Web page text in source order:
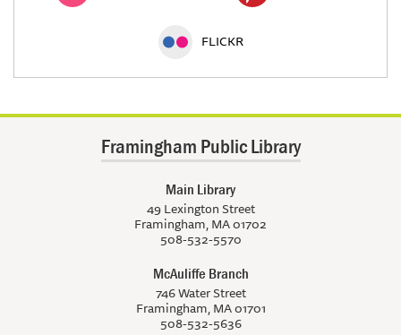
FLICKR
Framingham Public Library
Main Library
49 Lexington Street
Framingham, MA 01702
508-532-5570
McAuliffe Branch
746 Water Street
Framingham, MA 01701
508-532-5636